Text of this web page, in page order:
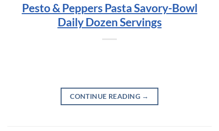
Pesto & Peppers Pasta Savory-Bowl
Daily Dozen Servings
CONTINUE READING →